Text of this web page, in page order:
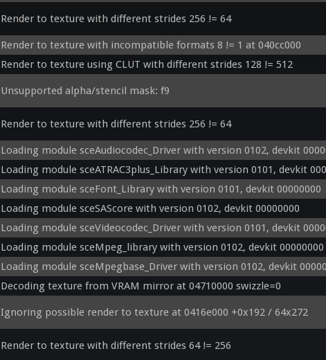
Render to texture with different strides 256 != 64
Render to texture with incompatible formats 8 != 1 at 040cc000
Render to texture using CLUT with different strides 128 != 512
Unsupported alpha/stencil mask: f9
Render to texture with different strides 256 != 64
Loading module sceAudiocodec_Driver with version 0102, devkit
Loading module sceATRAC3plus_Library with version 0101, devkit
Loading module sceFont_Library with version 0101, devkit 00000000
Loading module sceSAScore with version 0102, devkit 00000000
Loading module sceVideocodec_Driver with version 0101, devkit
Loading module sceMpeg_library with version 0102, devkit 00000000
Loading module sceMpegbase_Driver with version 0102, devkit
Decoding texture from VRAM mirror at 04710000 swizzle=0
Ignoring possible render to texture at 0416e000 +0x192 / 64x272
Render to texture with different strides 64 != 256